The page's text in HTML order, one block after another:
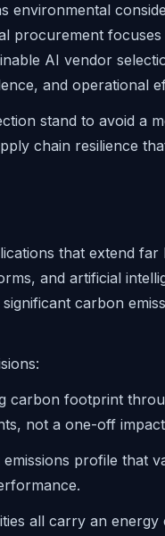
environmental
procurement focuses
AI vendor
and operational
stand to avoid a
chain resilience
that extend far
and artificial
carbon
carbon footprint
not a one-off
profile that
all carry an energy